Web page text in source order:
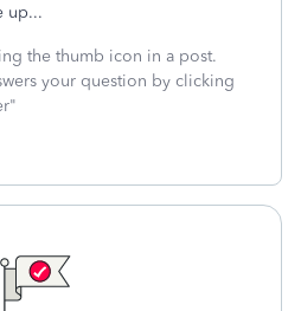
up...
the thumb icon in a post.
your question by clicking